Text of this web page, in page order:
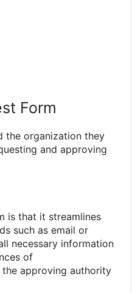
Form
the organization they
and approving
is that it streamlines
such as email or
necessary information
of
approving authority